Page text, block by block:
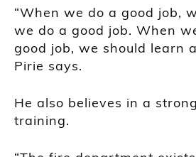
“When we do a good job,
we do a good job. When
good job, we should learn
Pirie says.
He also believes in a
training.